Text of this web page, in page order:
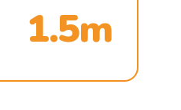
1.5m